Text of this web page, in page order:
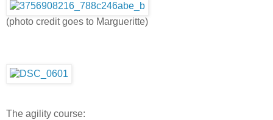
(photo credit goes to Margueritte)
The agility course: